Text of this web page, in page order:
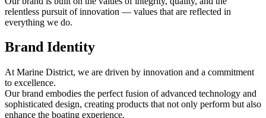
relentless pursuit of innovation — values that are reflected in
everything we do.
Brand Identity
At Marine District, we are driven by innovation and a commitment
to excellence.
Our brand embodies the perfect fusion of advanced technology and
sophisticated design, creating products that not only perform but also
enhance the boating experience.